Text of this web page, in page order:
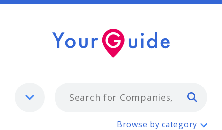
Holiday Park Buyer
Browse by category